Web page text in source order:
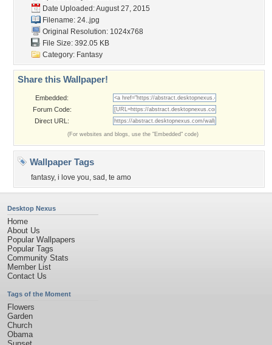
Date Uploaded: August 27, 2015
Filename: 24..jpg
Original Resolution: 1024x768
File Size: 392.05 KB
Category: Fantasy
Share this Wallpaper!
Embedded:
Forum Code:
Direct URL:
(For websites and blogs, use the "Embedded" code)
Wallpaper Tags
fantasy, i love you, sad , te amo
Desktop Nexus
Home
About Us
Popular Wallpapers
Popular Tags
Community Stats
Member List
Contact Us
Tags of the Moment
Flowers
Garden
Church
Obama